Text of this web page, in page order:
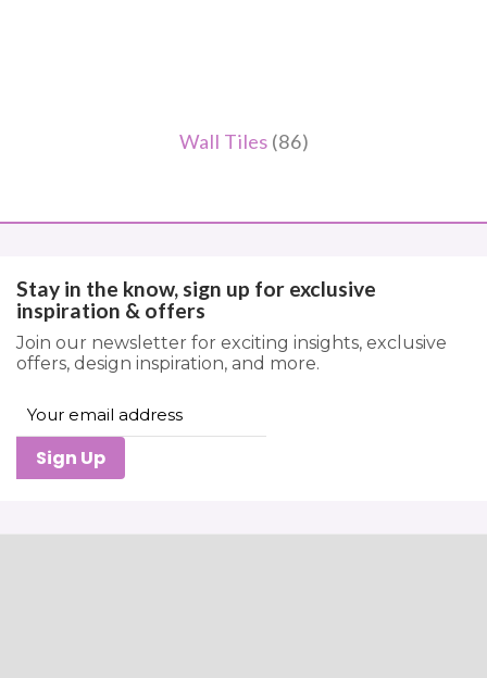
Wall Tiles (86)
Stay in the know, sign up for exclusive
inspiration & offers
Join our newsletter for exciting insights, exclusive
offers, design inspiration, and more.
Sign Up